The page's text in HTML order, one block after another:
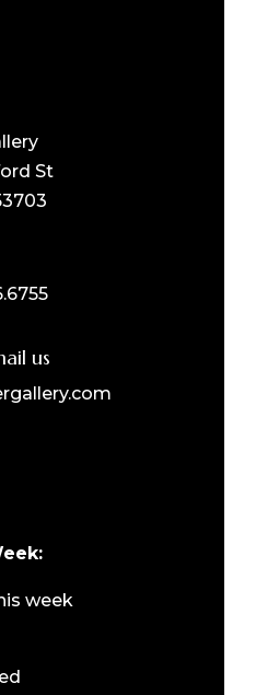
St
us
week